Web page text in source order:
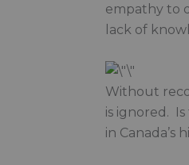
empathy to
lack of
Without
is ignored.
in Canada’s